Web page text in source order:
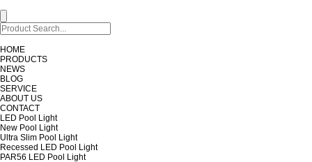
HOME
PRODUCTS
NEWS
BLOG
SERVICE
ABOUT US
CONTACT
LED Pool Light
New Pool Light
Ultra Slim Pool Light
Recessed LED Pool Light
PAR56 LED Pool Light